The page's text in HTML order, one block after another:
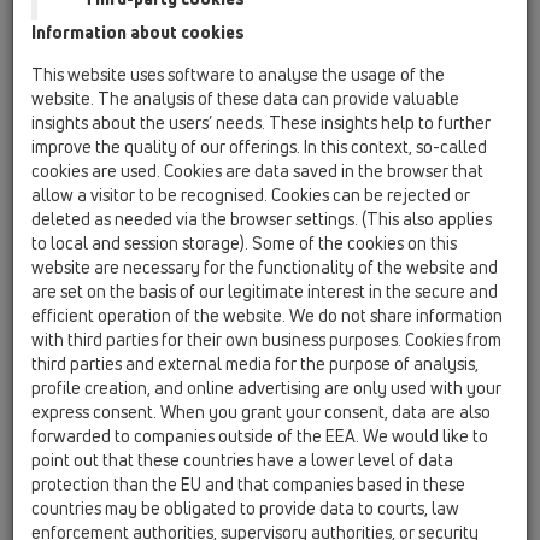
HL0605.1E
15 Büyük Çaplı Süzgeçler / Aksanlar / Içerik /
HL0605.1E
Plastik-Izgara 226x226mm
HL0605.2E
15 Büyük Çaplı Süzgeçler / Aksanlar / Içerik /
HL0605.2E
Su Koku Önleyici İlave Parça Komple
HL0605.3E
15 Büyük Çaplı Süzgeçler / Aksanlar / Içerik /
HL0605.3E
Paslanmaz Çelik Izgara 226x226mm, Ara
Plâka dahil
HL0605.4E
15 Büyük Çaplı Süzgeçler / Aksanlar / Içerik /
HL0605.4E
Paslanmaz Çelik Izgara (V4A) 226x226mm, Ara
Plâka dahil
Information about cookies
This website uses software to analyse the usage of the
website. The analysis of these data can provide valuable
insights about the users’ needs. These insights help to further
improve the quality of our offerings. In this context, so-called
cookies are used. Cookies are data saved in the browser that
allow a visitor to be recognised. Cookies can be rejected or
deleted as needed via the browser settings. (This also applies
to local and session storage). Some of the cookies on this
website are necessary for the functionality of the website and
are set on the basis of our legitimate interest in the secure and
efficient operation of the website. We do not share information
with third parties for their own business purposes. Cookies from
third parties and external media for the purpose of analysis,
profile creation, and online advertising are only used with your
express consent. When you grant your consent, data are also
forwarded to companies outside of the EEA. We would like to
point out that these countries have a lower level of data
protection than the EU and that companies based in these
countries may be obligated to provide data to courts, law
enforcement authorities, supervisory authorities, or security